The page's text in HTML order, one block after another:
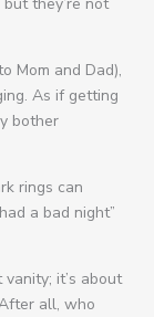
Mom and Dad),
As if getting
bother
rings can
a bad night”
it’s about
all, who